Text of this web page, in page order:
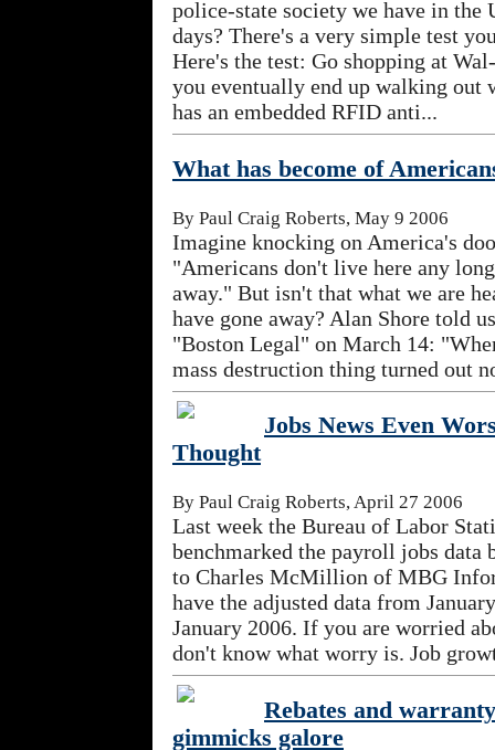
police-state society we have in the
days? There's a very simple test
Here's the test: Go shopping at
you eventually end up walking out
has an embedded RFID anti...
What has become of
By Paul Craig Roberts, May 9 2006
Imagine knocking on America's
"Americans don't live here any
away." But isn't that what we are
have gone away? Alan Shore told
"Boston Legal" on March 14:
mass destruction thing turned out
Jobs News Even
Thought
By Paul Craig Roberts, April 27 2006
Last week the Bureau of Labor
benchmarked the payroll jobs data
to Charles McMillion of MBG
have the adjusted data from
January 2006. If you are worried
don't know what worry is. Job
Rebates and
gimmicks galore